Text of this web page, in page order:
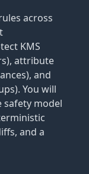
across
KMS
attribute
and
You will
safety model
and a